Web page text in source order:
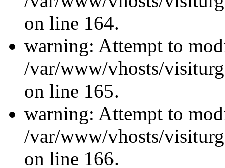
on line 164.
warning: Attempt to
/var/www/vhosts/
on line 165.
warning: Attempt to
/var/www/vhosts/
on line 166.